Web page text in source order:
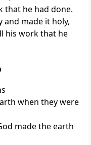
that he had done.
and made it holy,
his work that he
when they were
made the earth